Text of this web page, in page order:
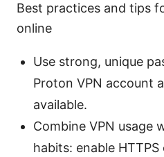
Best practices and tips
online
Use strong, unique
Proton VPN account
available.
Combine VPN usage
habits: enable